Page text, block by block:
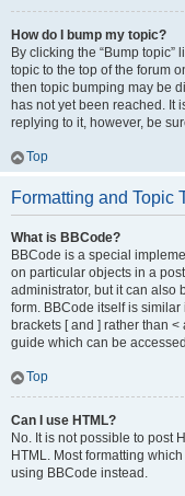
How do I bump my topic?
By clicking the “Bump topic”
topic to the top of the forum
then topic bumping may be
has not yet been reached. It
replying to it, however, be
Top
Formatting and Topic
What is BBCode?
BBCode is a special
on particular objects in a
administrator, but it can also
form. BBCode itself is
brackets [ and ] rather than
guide which can be
Top
Can I use HTML?
No. It is not possible to post
HTML. Most formatting
using BBCode instead.